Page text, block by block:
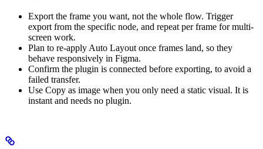
Export the frame you want, not the whole flow. Trigger
export from the specific node, and repeat per frame for multi-
screen work.
Plan to re-apply Auto Layout once frames land, so they
behave responsively in Figma.
Confirm the plugin is connected before exporting, to avoid a
failed transfer.
Use Copy as image when you only need a static visual. It is
instant and needs no plugin.